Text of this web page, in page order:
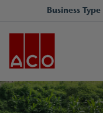
Business Type